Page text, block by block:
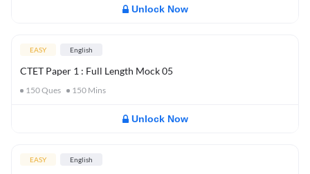
Unlock Now
EASY English
CTET Paper 1 : Full Length Mock 05
150Ques 150 Mins
Unlock Now
EASY English